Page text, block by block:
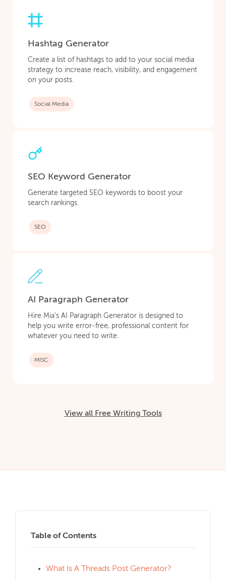
Hashtag Generator
Create a list of hashtags to add to your social media
strategy to increase reach, visibility, and engagement
on your posts.
Social Media
SEO Keyword Generator
Generate targeted SEO keywords to boost your
search rankings.
SEO
AI Paragraph Generator
Hire Mia’s AI Paragraph Generator is designed to
help you write error-free, professional content for
whatever you need to write.
MISC
View all Free Writing Tools
Table of Contents
What Is A Threads Post Generator?